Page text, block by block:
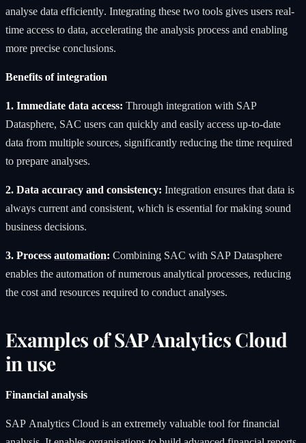
analyse data efficiently. Integrating these two tools gives users real-
time access to data, accelerating the analysis process and enabling
more precise conclusions.
Benefits of integration
1. Immediate data access: Through integration with SAP
Datasphere, SAC users can quickly and easily access up-to-date
data from multiple sources, significantly reducing the time required
to prepare analyses.
2. Data accuracy and consistency: Integration ensures that data is
always current and consistent, which is essential for making sound
business decisions.
3. Process automation: Combining SAC with SAP Datasphere
enables the automation of numerous analytical processes, reducing
the cost and resources required to conduct analyses.
Examples of SAP Analytics Cloud
in use
Financial analysis
SAP Analytics Cloud is an extremely valuable tool for financial